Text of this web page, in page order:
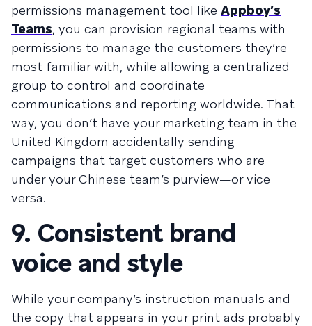
permissions management tool like Appboy’s
Teams, you can provision regional teams with
permissions to manage the customers they’re
most familiar with, while allowing a centralized
group to control and coordinate
communications and reporting worldwide. That
way, you don’t have your marketing team in the
United Kingdom accidentally sending
campaigns that target customers who are
under your Chinese team’s purview—or vice
versa.
9. Consistent brand
voice and style
While your company’s instruction manuals and
the copy that appears in your print ads probably